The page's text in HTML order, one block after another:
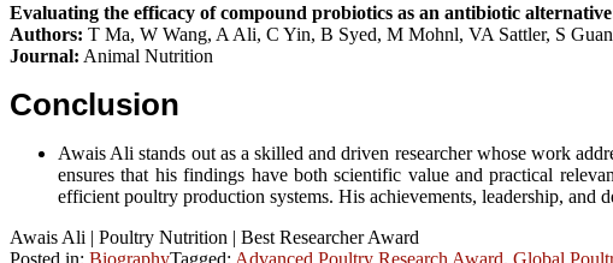
Evaluating the efficacy of compound probiotics as an antibiotic
Authors: T Ma, W Wang, A Ali, C Yin, B Syed, M Mohnl, VA Sattler, S
Journal: Animal Nutrition
Conclusion
Awais Ali stands out as a skilled and driven researcher whose work
ensures that his findings have both scientific value and practical
efficient poultry production systems. His achievements, leadership, and
Awais Ali | Poultry Nutrition | Best Researcher Award
Posted in: BiographyTagged: Advanced Poultry Research Award, Global